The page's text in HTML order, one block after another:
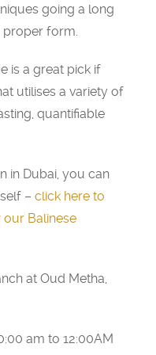
going a long
form.
is a great pick if
utilises a variety of
quantifiable
in Dubai, you can
– click here to
Balinese
at Oud Metha,
am to 12:00AM